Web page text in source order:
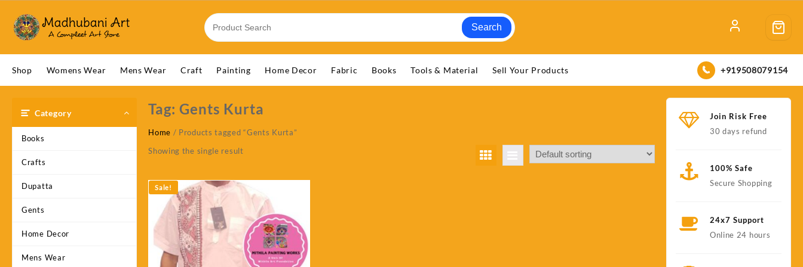
content
Search
Shop Womens Wear Mens Wear Craft Painting Home Decor Fabric Books Tools & Material Sell Your Products +919508079154
Category
Books
Crafts
Dupatta
Gents
Home Decor
Mens Wear
Tag:Gents Kurta
Home / Products tagged “Gents Kurta”
Showing the single result
Sale!
Join Risk Free
30 days refund
100% Safe
Secure Shopping
24x7 Support
Online 24 hours